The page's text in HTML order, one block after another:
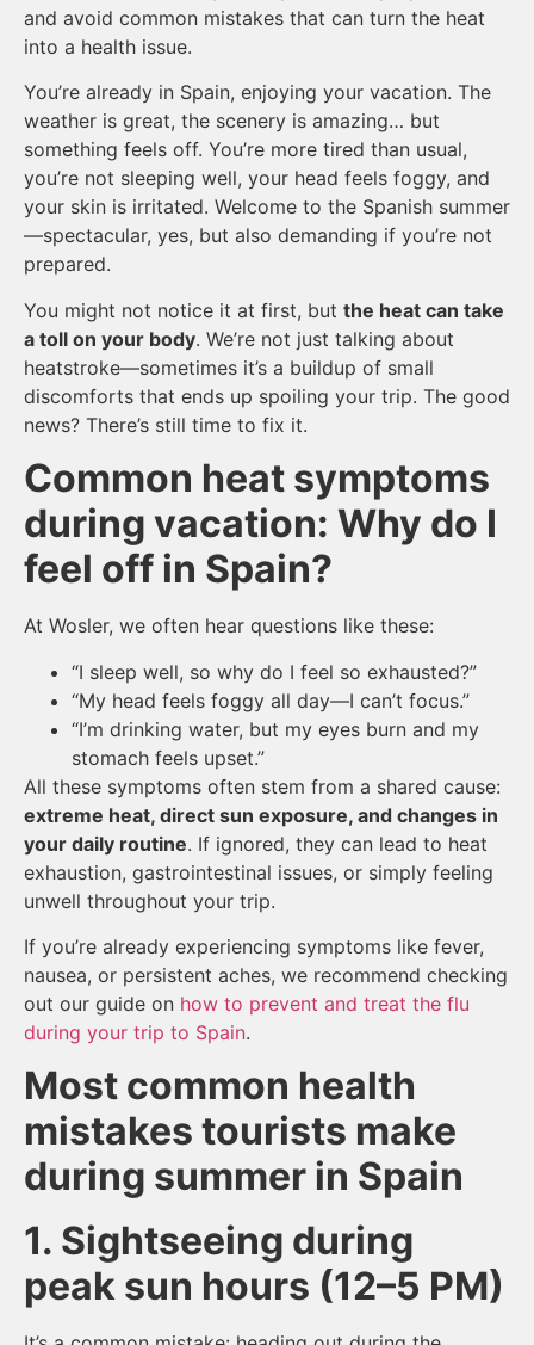
and avoid common mistakes that can turn the heat
into a health issue.
You’re already in Spain, enjoying your vacation. The
weather is great, the scenery is amazing… but
something feels off. You’re more tired than usual,
you’re not sleeping well, your head feels foggy, and
your skin is irritated. Welcome to the Spanish summer
—spectacular, yes, but also demanding if you’re not
prepared.
You might not notice it at first, but the heat can take
a toll on your body. We’re not just talking about
heatstroke—sometimes it’s a buildup of small
discomforts that ends up spoiling your trip. The good
news? There’s still time to fix it.
Common heat symptoms
during vacation: Why do I
feel off in Spain?
At Wosler, we often hear questions like these:
“I sleep well, so why do I feel so exhausted?”
“My head feels foggy all day—I can’t focus.”
“I’m drinking water, but my eyes burn and my
stomach feels upset.”
All these symptoms often stem from a shared cause:
extreme heat, direct sun exposure, and changes in
your daily routine. If ignored, they can lead to heat
exhaustion, gastrointestinal issues, or simply feeling
unwell throughout your trip.
If you’re already experiencing symptoms like fever,
nausea, or persistent aches, we recommend checking
out our guide on how to prevent and treat the flu
during your trip to Spain.
Most common health
mistakes tourists make
during summer in Spain
1. Sightseeing during
peak sun hours (12–5 PM)